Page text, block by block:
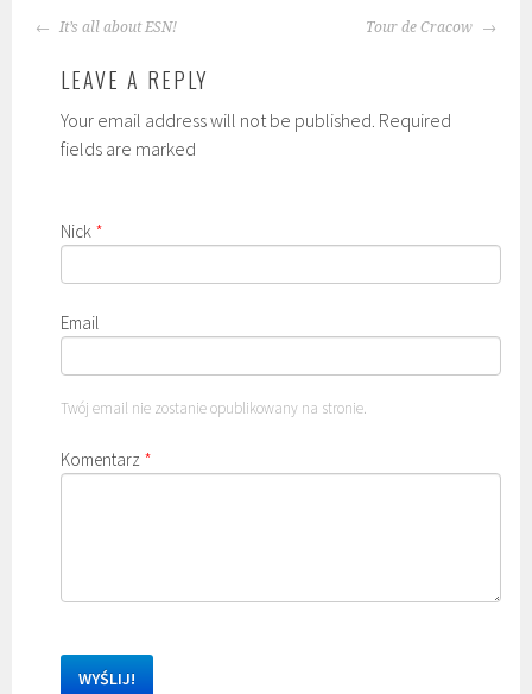
POST
It’s all about ESN! Tour de Cracow
LEAVE A REPLY
Your email address will not be published. Required
fields are marked
Nick *
Email
Twój email nie zostanie opublikowany na stronie.
Komentarz *